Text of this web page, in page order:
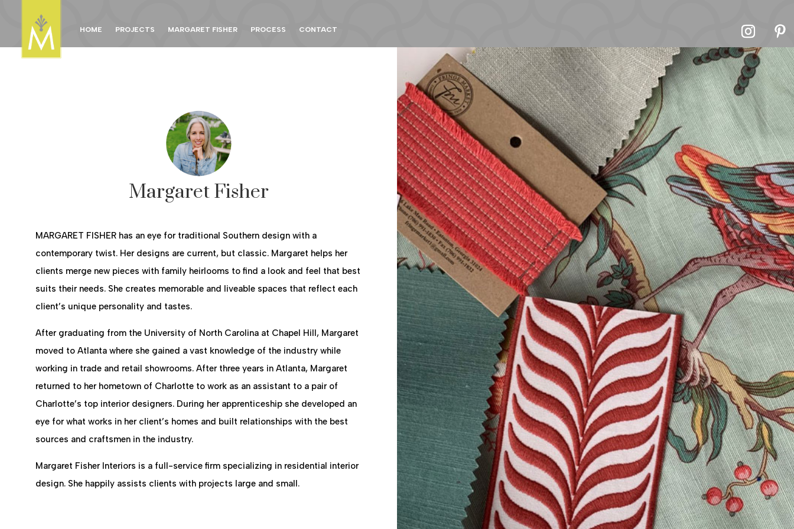
HOME PROJECTS MARGARET FISHER PROCESS CONTACT
Margaret Fisher
MARGARET FISHER has an eye for traditional Southern design with a
contemporary twist. Her designs are current, but classic. Margaret helps her
clients merge new pieces with family heirlooms to find a look and feel that best
suits their needs. She creates memorable and liveable spaces that reflect each
client’s unique personality and tastes.
After graduating from the University of North Carolina at Chapel Hill, Margaret
moved to Atlanta where she gained a vast knowledge of the industry while
working in trade and retail showrooms. After three years in Atlanta, Margaret
returned to her hometown of Charlotte to work as an assistant to a pair of
Charlotte’s top interior designers. During her apprenticeship she developed an
eye for what works in her client’s homes and built relationships with the best
sources and craftsmen in the industry.
Margaret Fisher Interiors is a full-service firm specializing in residential interior
design. She happily assists clients with projects large and small.